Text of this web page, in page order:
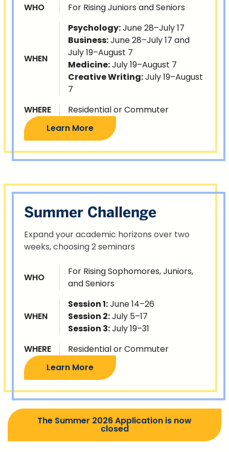
WHO For Rising Juniors and Seniors
WHEN
Psychology:June 28–July 17
Business:June 28–July 17 and
July 19–August 7
Medicine:July 19–August 7
Creative Writing:July 19–August
7
WHERE
Residential or Commuter
Learn More
Summer Challenge
Expand your academic horizons over two
weeks, choosing 2 seminars
WHO
For Rising Sophomores, Juniors,
and Seniors
WHEN
Session 1:June 14–26
Session 2:July 5–17
Session 3:July 19–31
WHERE
Residential or Commuter
Learn More
The Summer 2026 Application is now
closed